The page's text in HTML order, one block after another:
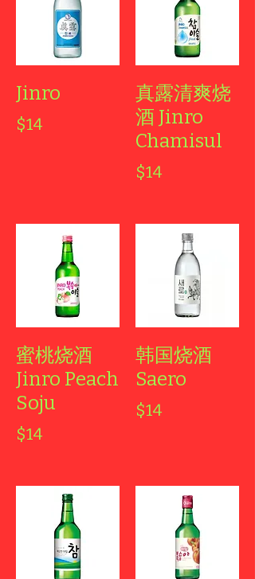
Jinro
$14
真露清爽烧
酒 Jinro
Chamisul
$14
蜜桃烧酒
Jinro Peach
Soju
$14
韩国烧酒
Saero
$14